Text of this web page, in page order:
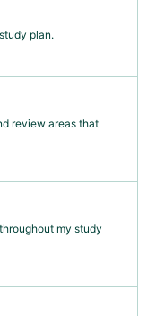
plan.
review areas that
my study